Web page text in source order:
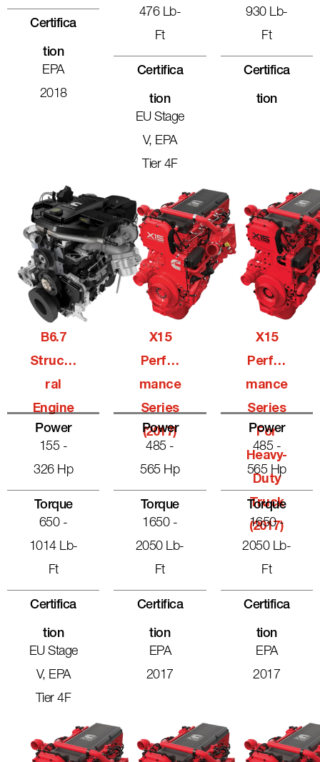
Certifica
Tion
EPA
2018
476 Lb-
Ft
Certifica
Tion
EU Stage
V, EPA
Tier 4F
930 Lb-
Ft
Certifica
Tion
B6.7
Structu
Ral
Engine
Power
155 -
326 Hp
Torque
650 -
1014 Lb-
Ft
Certifica
Tion
EU Stage
V, EPA
Tier 4F
X15
Perfor
Mance
Series
(2017)
Power
485 -
565 Hp
Torque
1650 -
2050 Lb-
Ft
Certifica
Tion
EPA
2017
X15
Perfor
Mance
Series
For
Heavy-
Duty
Truck
(2017)
Power
485 -
565 Hp
Torque
1650 -
2050 Lb-
Ft
Certifica
Tion
EPA
2017